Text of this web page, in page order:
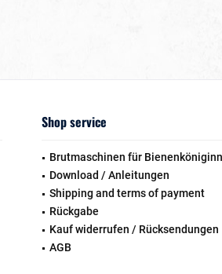
Shop service
Brutmaschinen für
Download / Anleitungen
Shipping and terms of payment
Rückgabe
Kauf widerrufen / Rücksendungen
AGB